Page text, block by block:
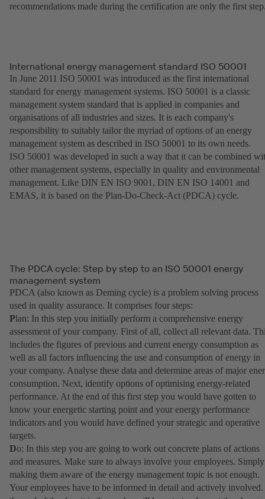
recommendations made during the certification are only the first
International energy management standard ISO 50001
In June 2011 ISO 50001 was introduced as the first international
standard for energy management systems. ISO 50001 is a classic
management system standard that is applied in companies and
organisations of all industries and sizes. It is each company's
responsibility to suitably tailor the myriad of options of an energy
management system as described in ISO 50001 to its own needs.
ISO 50001 was developed in such a way that it can be combined
other management systems, especially in quality and environmental
management. Like DIN EN ISO 9001, DIN EN ISO 14001 and
EMAS, it is based on the Plan-Do-Check-Act (PDCA) cycle.
The PDCA cycle: Step by step to an ISO 50001 energy
management system
PDCA (also known as Deming cycle) is a problem solving process
used in quality assurance. It comprises four steps:
Plan: In this step you initially perform a comprehensive energy
assessment of your company. First of all, collect all relevant data.
includes the figures of previous and current energy consumption as
well as all factors influencing the use and consumption of energy in
your company. Analyse these data and determine areas of major
consumption. Next, identify options of optimising energy-related
performance. At the end of this first step you would have gotten to
know your energetic starting point and your energy performance
indicators and you would have defined your strategic and operative
targets.
Do: In this step you are going to work out concrete plans of actions
and measures. Make sure to always involve your employees. Simply
making them aware of the energy management topic is not enough.
Your employees have to be informed in detail and actively